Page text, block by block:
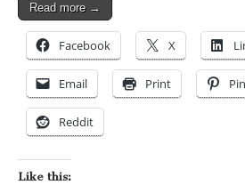
Read more →
Facebook X
Email Print
Reddit
Like this: